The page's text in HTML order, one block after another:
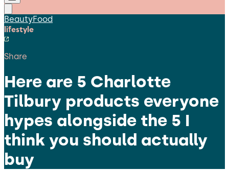
BeautyFood
lifestyle
Share
Here are 5 Charlotte
Tilbury products everyone
hypes alongside the 5 I
think you should actually
buy